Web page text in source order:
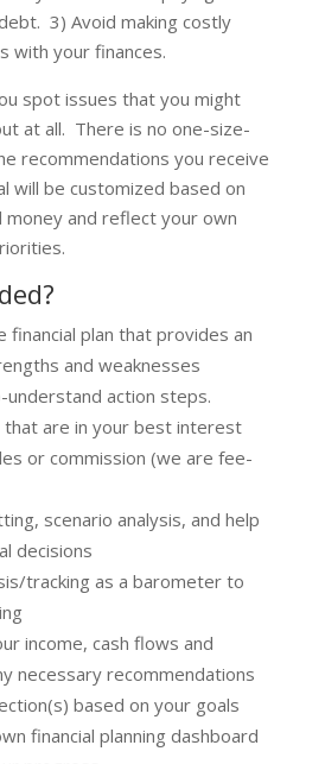
3) Avoid making costly
with your finances.
spot issues that you might
at all. There is no one-size-
recommendations you receive
will be customized based on
money and reflect your own
financial plan that provides an
and weaknesses
action steps.
that are in your best interest
or commission (we are fee-
scenario analysis, and help
decisions
tracking as a barometer to
income, cash flows and
necessary recommendations
based on your goals
financial planning dashboard